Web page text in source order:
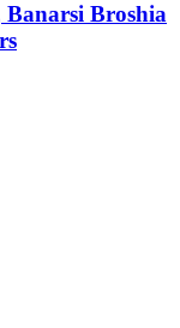
Broshia